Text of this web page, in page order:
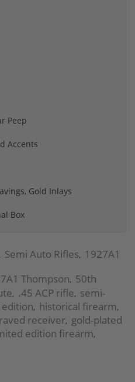
Peep
Accents
Gold Inlays
Box
, Semi Auto Rifles, 1927A1
Thompson, 50th
, .45 ACP rifle, semi-
edition, historical firearm,
receiver, gold-plated
edition firearm,